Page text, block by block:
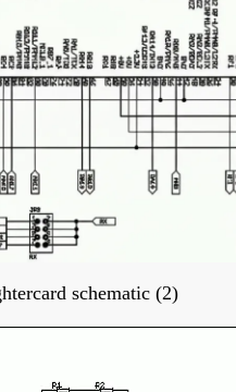
schematic (2)